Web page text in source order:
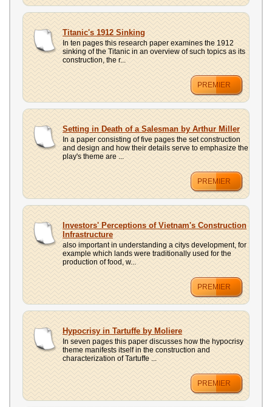
Titanic's 1912 Sinking
In ten pages this research paper examines the 1912
sinking of the Titanic in an overview of such topics as its
construction, the r...
PREMIER
Setting in Death of a Salesman by Arthur Miller
In a paper consisting of five pages the set construction
and design and how their details serve to emphasize the
play's theme are ...
PREMIER
Investors' Perceptions of Vietnam's Construction
Infrastructure
also important in understanding a citys development, for
example which lands were traditionally used for the
production of food, w...
PREMIER
Hypocrisy in Tartuffe by Moliere
In seven pages this paper discusses how the hypocrisy
theme manifests itself in the construction and
characterization of Tartuffe ...
PREMIER